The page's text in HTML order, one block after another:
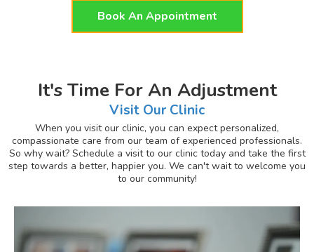
Book An Appointment
It's Time For An Adjustment
Visit Our Clinic
When you visit our clinic, you can expect personalized,
compassionate care from our team of experienced professionals.
So why wait? Schedule a visit to our clinic today and take the first
step towards a better, happier you. We can't wait to welcome you
to our community!